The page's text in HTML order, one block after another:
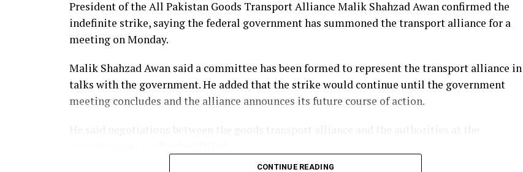
The latest reading was nonetheless 18.2% below its March 2022 peak that followed Russia’s
full-scale invasion of Ukraine.
President of the All Pakistan Goods Transport Alliance Malik Shahzad Awan confirmed the
indefinite strike, saying the federal government has summoned the transport alliance for a
meeting on Monday.
Malik Shahzad Awan said a committee has been formed to represent the transport alliance in
talks with the government. He added that the strike would continue until the government
meeting concludes and the alliance announces its future course of action.
CONTINUE READING